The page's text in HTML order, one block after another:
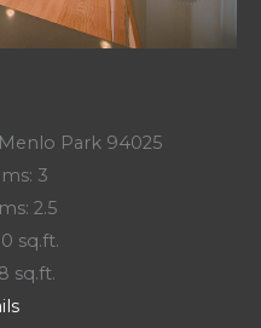
Park 94025
3
2.5
sq.ft.
sq.ft.